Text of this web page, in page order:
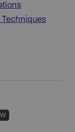
Techniques